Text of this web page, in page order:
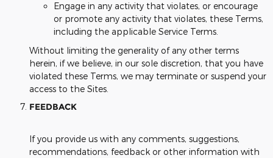
Engage in any activity that violates, or encourage
or promote any activity that violates, these Terms,
including the applicable Service Terms.
Without limiting the generality of any other terms
herein, if we believe, in our sole discretion, that you have
violated these Terms, we may terminate or suspend your
access to the Sites.
FEEDBACK
If you provide us with any comments, suggestions,
recommendations, feedback or other information with